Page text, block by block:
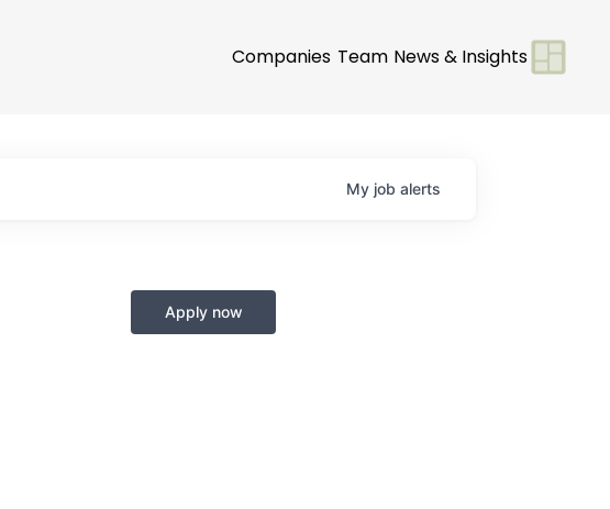
Companies Team News & Insights
My job alerts
Apply now